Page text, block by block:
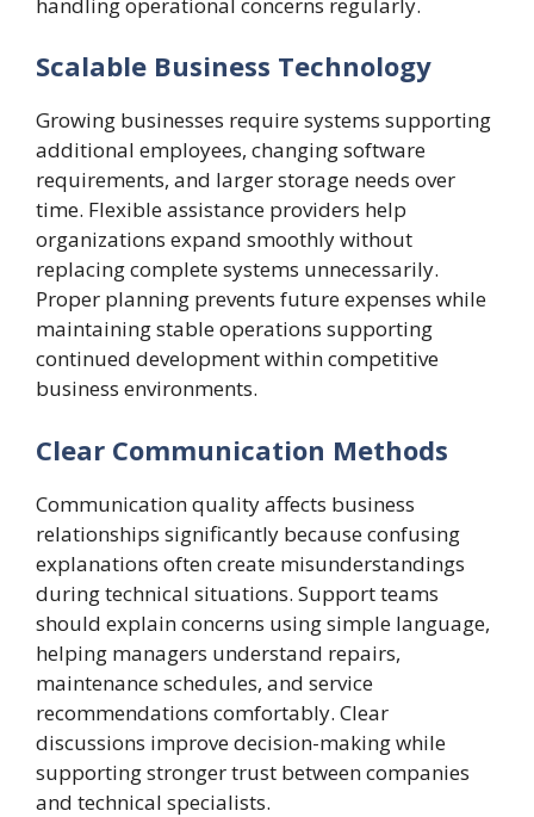
Scalable Business Technology
Growing businesses require systems supporting
additional employees, changing software
requirements, and larger storage needs over
time. Flexible assistance providers help
organizations expand smoothly without
replacing complete systems unnecessarily.
Proper planning prevents future expenses while
maintaining stable operations supporting
continued development within competitive
business environments.
Clear Communication Methods
Communication quality affects business
relationships significantly because confusing
explanations often create misunderstandings
during technical situations. Support teams
should explain concerns using simple language,
helping managers understand repairs,
maintenance schedules, and service
recommendations comfortably. Clear
discussions improve decision-making while
supporting stronger trust between companies
and technical specialists.